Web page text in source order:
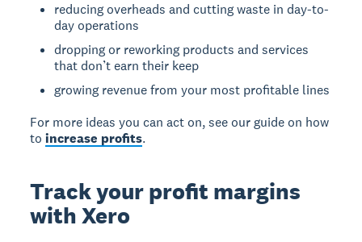
reducing overheads and cutting waste in day-to-
day operations
dropping or reworking products and services
that don’t earn their keep
growing revenue from your most profitable lines
For more ideas you can act on, see our guide on how
toincrease profits.
Track your profit margins
with Xero